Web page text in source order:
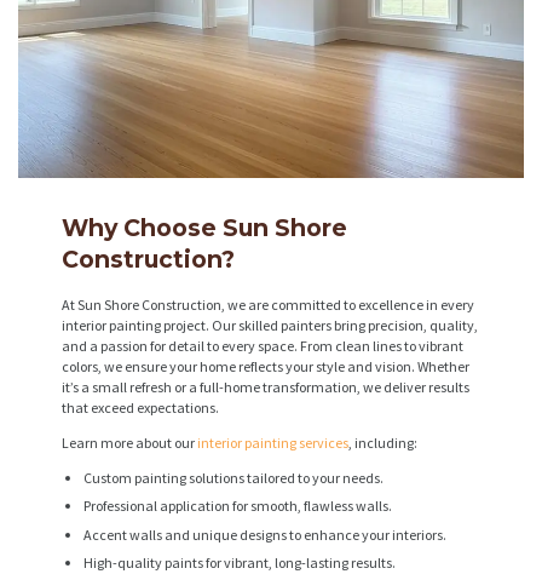
Why Choose Sun Shore
Construction?
At Sun Shore Construction, we are committed to excellence in every
interior painting project. Our skilled painters bring precision, quality,
and a passion for detail to every space. From clean lines to vibrant
colors, we ensure your home reflects your style and vision. Whether
it’s a small refresh or a full-home transformation, we deliver results
that exceed expectations.
Learn more about our interior painting services , including:
Custom painting solutions tailored to your needs.
Professional application for smooth, flawless walls.
Accent walls and unique designs to enhance your interiors.
High-quality paints for vibrant, long-lasting results.